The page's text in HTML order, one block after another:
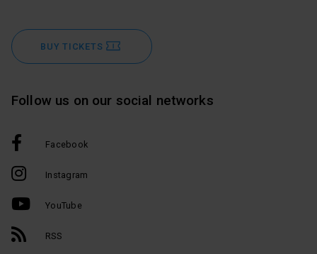
BUY TICKETS
Follow us on our social networks
Facebook
Instagram
YouTube
RSS